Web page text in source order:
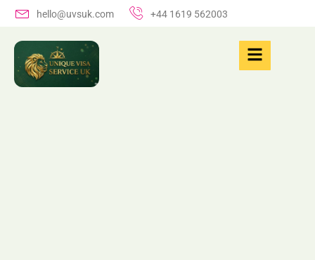
hello@uvsuk.com +44 1619 562003